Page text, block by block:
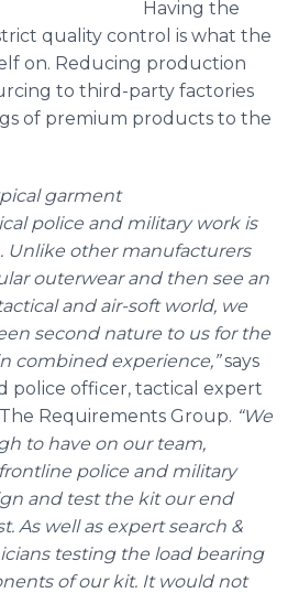
Having the
quality control is what the
on. Reducing production
to third-party factories
of premium products to the
garment
police and military work is
Unlike other manufacturers
outerwear and then see an
and air-soft world, we
second nature to us for the
combined experience,”says
police officer, tactical expert
Requirements Group. “We
to have on our team,
police and military
and test the kit our end
As well as expert search &
testing the load bearing
of our kit. It would not